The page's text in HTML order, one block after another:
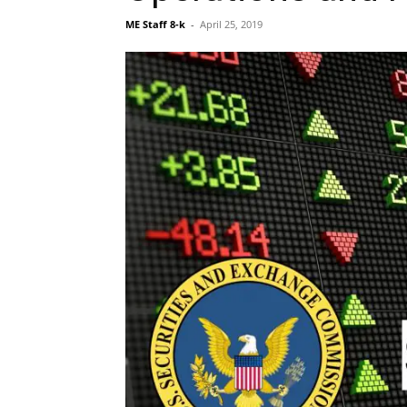
ME Staff 8-k - April 25, 2019